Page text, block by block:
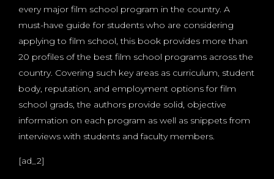
every major film school program in the country. A
must-have guide for students who are considering
applying to film school, this book provides more than
20 profiles of the best film school programs across the
country. Covering such key areas as curriculum, student
body, reputation, and employment options for film
school grads, the authors provide solid, objective
information on each program as well as snippets from
interviews with students and faculty members.
[ad_2]